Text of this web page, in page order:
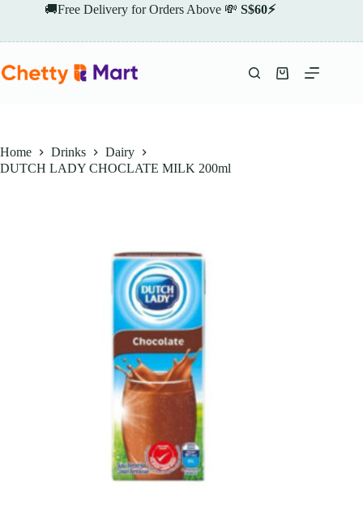
🚚Free Delivery for Orders Above 💸 S$60⚡
Shopping
Home Drinks
Dairy
DUTCH LADY CHOCLATE MILK 200ml